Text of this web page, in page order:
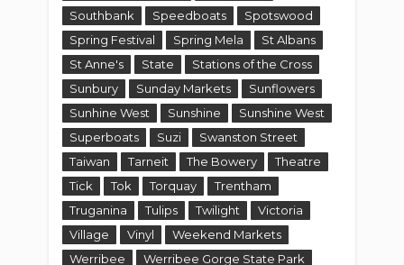
Southbank
Speedboats
Spotswood
Spring Festival
Spring Mela
St Albans
St Anne's
State
Stations of the Cross
Sunbury
Sunday Markets
Sunflowers
Sunhine West
Sunshine
Sunshine West
Superboats
Suzi
Swanston Street
Taiwan
Tarneit The Bowery
Theatre
Tick
Tok Torquay
Trentham
Truganina
Tulips Twilight
Victoria
Village
Vinyl
Weekend Markets
Werribee
Werribee Gorge State Park